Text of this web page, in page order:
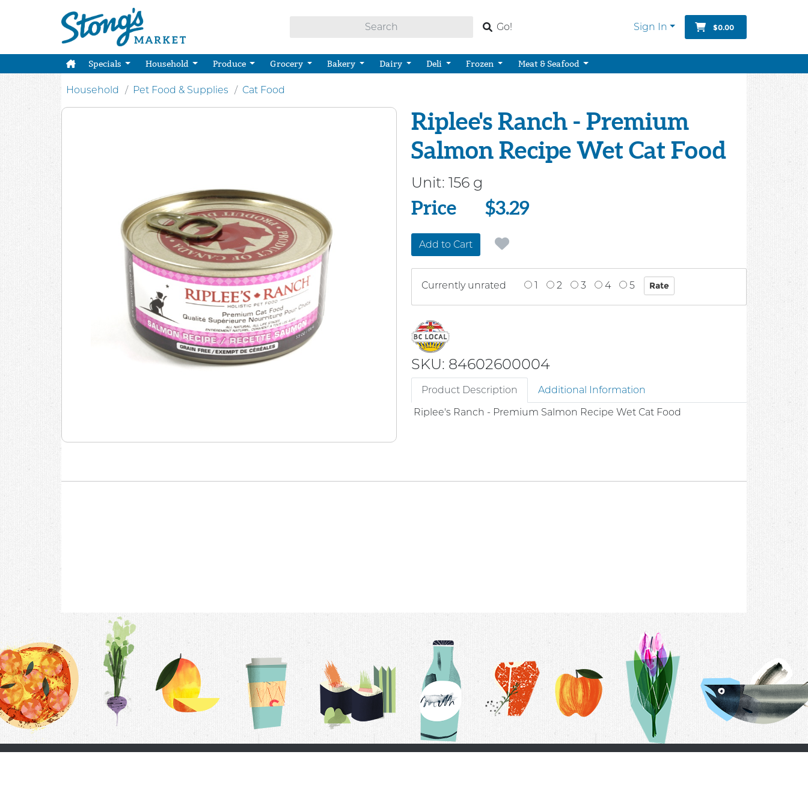
Go! Sign In $0.00
Specials Household Produce Grocery Bakery Dairy Deli Frozen Meat & Seafood
Household Pet Food & Supplies Cat Food
Riplee's Ranch - Premium
Salmon Recipe Wet Cat Food
Unit: 156 g
Price
Price $3.29
Add to Cart
Currently unrated 1 2 3 4 5
SKU: 84602600004
Product Description
Additional Information
Riplee's Ranch - Premium Salmon Recipe Wet Cat Food